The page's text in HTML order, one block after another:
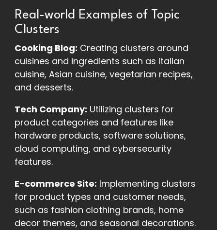
Real-world Examples of Topic
Clusters
Cooking Blog: Creating clusters around
cuisines and ingredients such as Italian
cuisine, Asian cuisine, vegetarian recipes,
and desserts.
Tech Company: Utilizing clusters for
product categories and features like
hardware products, software solutions,
cloud computing, and cybersecurity
features.
E-commerce Site: Implementing clusters
for product types and customer needs,
such as fashion clothing brands, home
decor themes, and seasonal decorations.